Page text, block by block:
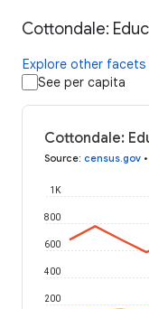
Cottondale:
Explore other facets
See per capita
Cottondale:
Source: census.gov •
200
400
600
800
1K